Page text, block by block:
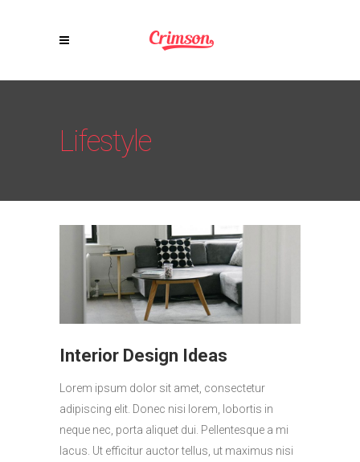
Lifestyle
Interior Design Ideas
Lorem ipsum dolor sit amet, consectetur
adipiscing elit. Donec nisi lorem, lobortis in
neque nec, porta aliquet dui. Pellentesque a mi
lacus. Ut efficitur auctor tellus, ut maximus nisi